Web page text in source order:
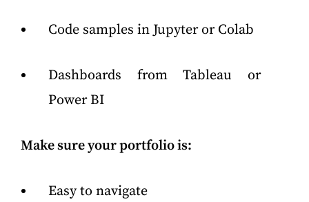
Code samples in Jupyter or Colab
Dashboards from Tableau or
Power BI
Make sure your portfolio is:
Easy to navigate